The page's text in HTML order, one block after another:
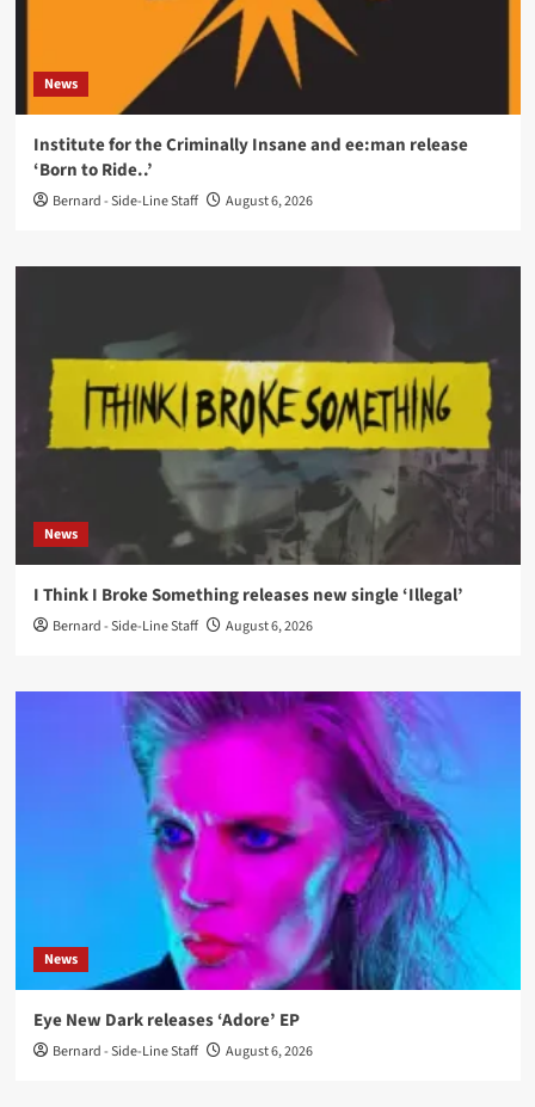
News
Institute for the Criminally Insane and ee:man release
‘Born to Ride..’
Bernard - Side-Line Staff August 6, 2026
News
I Think I Broke Something releases new single ‘Illegal’
Bernard - Side-Line Staff August 6, 2026
News
Eye New Dark releases ‘Adore’ EP
Bernard - Side-Line Staff August 6, 2026